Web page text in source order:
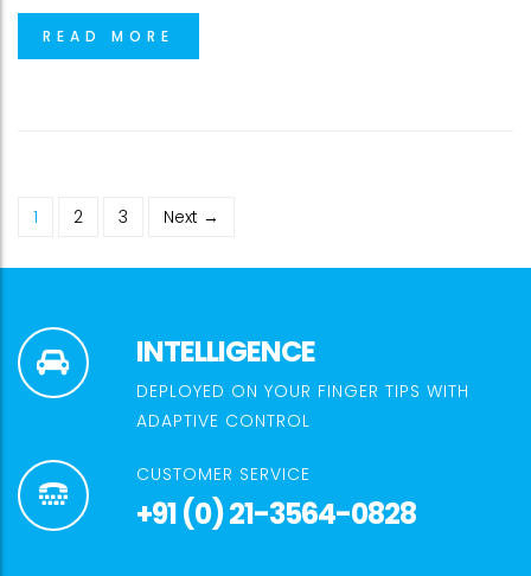
READ MORE
1 2 3 Next →
INTELLIGENCE
DEPLOYED ON YOUR FINGER TIPS WITH
ADAPTIVE CONTROL
CUSTOMER SERVICE
+91 (0) 21-3564-0828